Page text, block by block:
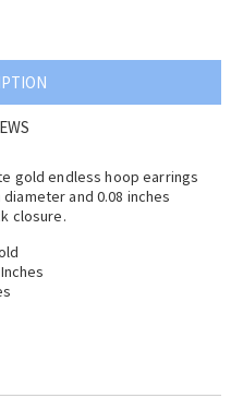
gold endless hoop earrings
and 0.08 inches
closure.